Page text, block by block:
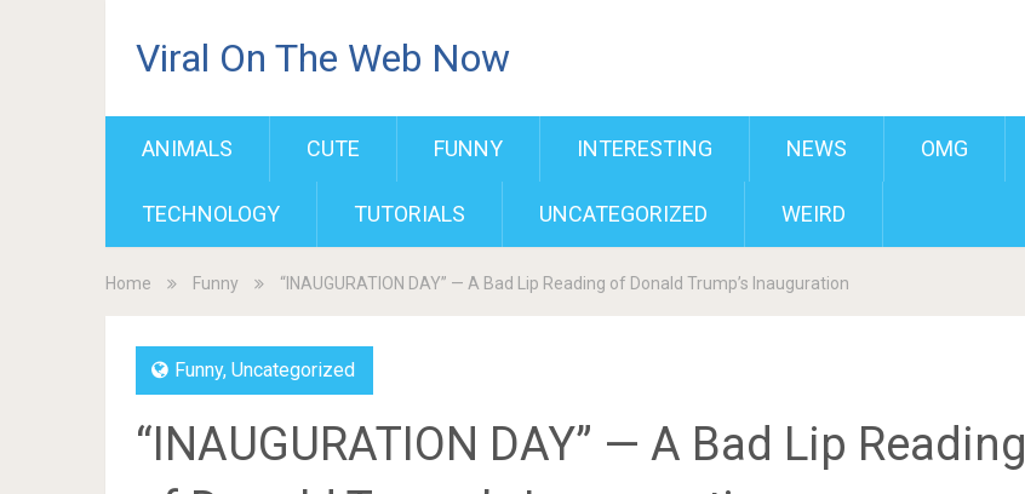
Viral On The Web Now
ANIMALS CUTE FUNNY INTERESTING NEWS OMG
TECHNOLOGY TUTORIALS UNCATEGORIZED WEIRD
Home Funny “INAUGURATION DAY” — A Bad Lip Reading of Donald Trump’s Inauguration
Funny, Uncategorized
“INAUGURATION DAY” — A Bad Lip Reading